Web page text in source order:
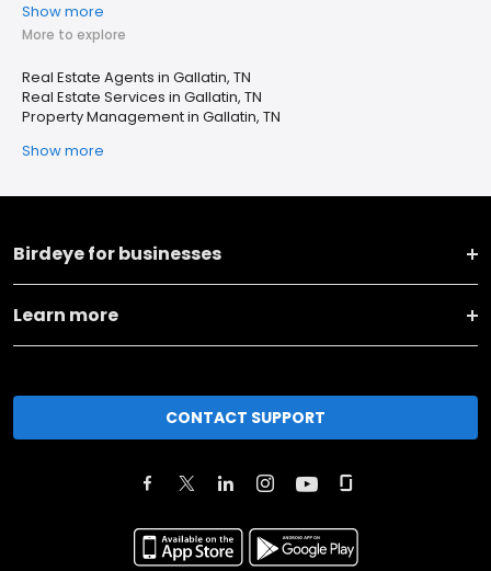
Show more
More to explore
Real Estate Agents in Gallatin, TN
Real Estate Services in Gallatin, TN
Property Management in Gallatin, TN
Show more
Birdeye for businesses
Learn more
CONTACT SUPPORT